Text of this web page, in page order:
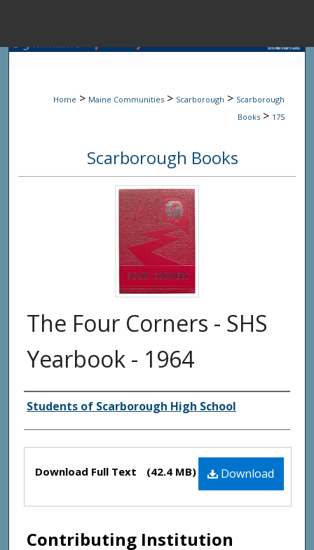
Browse State
My
Digital
Home > Maine Communities > Scarborough > Scarborough
Books > 175
Scarborough Books
The Four Corners - SHS
Yearbook - 1964
Creator(s)
Students of Scarborough High School
Files Download
Download Full Text (42.4 MB)
Contributing Institution